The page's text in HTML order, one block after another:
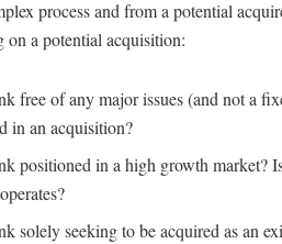
process and from a potential
on a potential acquisition:
free of any major issues (and not a
in an acquisition?
positioned in a high growth market?
solely seeking to be acquired as an